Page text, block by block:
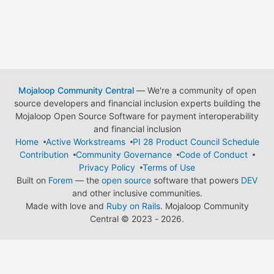
Mojaloop Community Central— We're a community of open
source developers and financial inclusion experts building the
Mojaloop Open Source Software for payment interoperability
and financial inclusion
Home
Active Workstreams
PI 28 Product Council Schedule
Contribution
Community Governance
Code of Conduct
Privacy Policy
Terms of Use
Built on Forem — the open source software that powers DEV
and other inclusive communities.
Made with love and Ruby on Rails. Mojaloop Community
Central © 2023 - 2026.